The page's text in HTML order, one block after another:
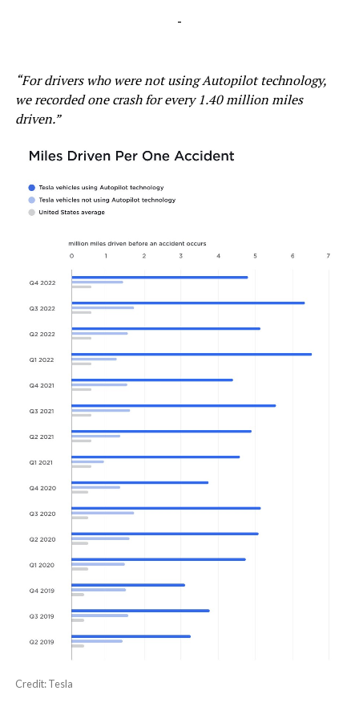
-
“For drivers who were not using Autopilot technology,
we recorded one crash for every 1.40 million miles
driven.”
Credit: Tesla